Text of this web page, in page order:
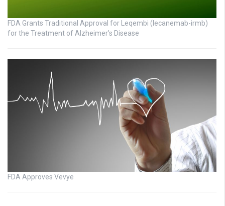
FDA Grants Traditional Approval for Leqembi (lecanemab-irmb)
for the Treatment of Alzheimer’s Disease
FDA Approves Vevye